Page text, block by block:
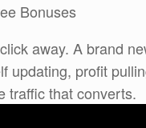
Bonuses
away. A brand
updating, profit
traffic that converts.